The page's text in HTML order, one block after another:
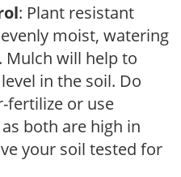
: Plant resistant
moist, watering
Mulch will help to
in the soil. Do
fertilize or use
both are high in
your soil tested for